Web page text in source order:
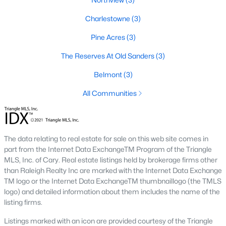
and appeal. Here are some of the most popular areas:
1. Downtown Smithfield
Downtown Smithfield is the heart of the community, offering a
a walkable lifestyle with access to shops, restaurants, and
2. Bella Square
Bella Square is a new development featuring modern single-
family homes with spacious layouts. The neighborhood is
known for its family-friendly environment and proximity to
schools and parks.
3. South Smithfield
South Smithfield offers a range of affordable homes and a
peaceful suburban atmosphere. This area is popular among
Charlestowne (3)
Pine Acres(3)
The Reserves At Old Sanders(3)
Belmont(3)
All Communities
The data relating to real estate for sale on this web site comes in
part from the Internet Data ExchangeTM Program of the Triangle
MLS, Inc. of Cary. Real estate listings held by brokerage firms other
than Raleigh Realty Inc are marked with the Internet Data Exchange
TM logo or the Internet Data ExchangeTM thumbnaillogo (the TMLS
logo) and detailed information about them includes the name of the
listing firms.
Listings marked with an icon are provided courtesy of the Triangle